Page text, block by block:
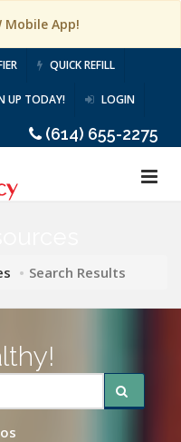
Mobile App!
QUICK REFILL
UP TODAY! LOGIN
(614) 655-2275
Search Results